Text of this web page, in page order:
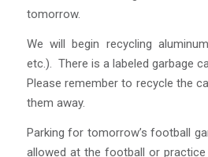
tomorrow.
We will begin recycling
etc.). There is a labeled garbage
Please remember to recycle the
them away.
Parking for tomorrow’s football
allowed at the football or